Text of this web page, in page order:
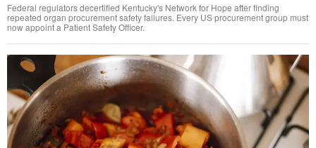
Federal regulators decertified Kentucky's Network for Hope after finding
repeated organ procurement safety failures. Every US procurement group must
now appoint a Patient Safety Officer.